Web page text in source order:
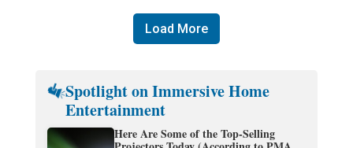
Load More
Spotlight on Immersive Home
Entertainment
Here Are Some of the Top-Selling